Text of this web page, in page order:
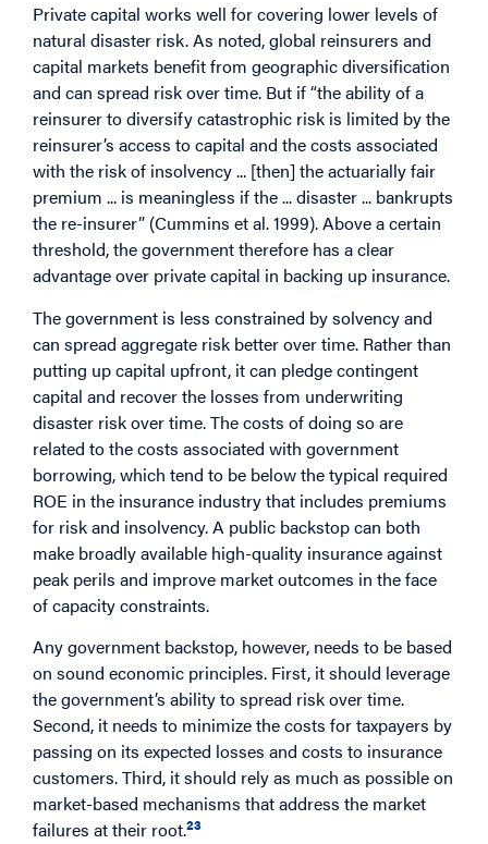
Private capital works well for covering lower levels of
natural disaster risk. As noted, global reinsurers and
capital markets benefit from geographic diversification
and can spread risk over time. But if “the ability of a
reinsurer to diversify catastrophic risk is limited by the
reinsurer’s access to capital and the costs associated
with the risk of insolvency ... [then] the actuarially fair
premium ... is meaningless if the ... disaster ... bankrupts
the re-insurer” (Cummins et al. 1999). Above a certain
threshold, the government therefore has a clear
advantage over private capital in backing up insurance.
The government is less constrained by solvency and
can spread aggregate risk better over time. Rather than
putting up capital upfront, it can pledge contingent
capital and recover the losses from underwriting
disaster risk over time. The costs of doing so are
related to the costs associated with government
borrowing, which tend to be below the typical required
ROE in the insurance industry that includes premiums
for risk and insolvency. A public backstop can both
make broadly available high-quality insurance against
peak perils and improve market outcomes in the face
of capacity constraints.
Any government backstop, however, needs to be based
on sound economic principles. First, it should leverage
the government’s ability to spread risk over time.
Second, it needs to minimize the costs for taxpayers by
passing on its expected losses and costs to insurance
customers. Third, it should rely as much as possible on
market-based mechanisms that address the market
failures at their root.23